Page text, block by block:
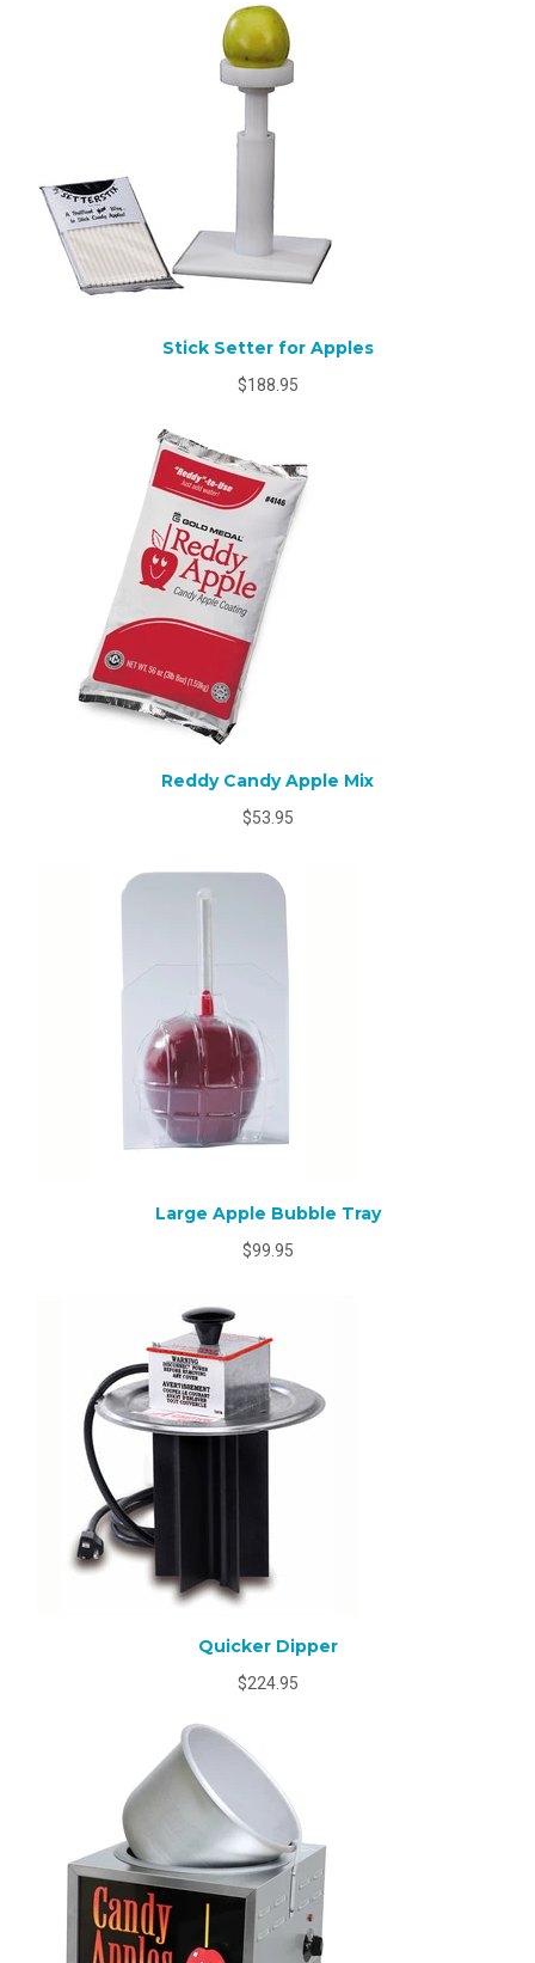
Stick Setter for Apples
$188.95
Reddy Candy Apple Mix
$53.95
Large Apple Bubble Tray
$99.95
Quicker Dipper
$224.95